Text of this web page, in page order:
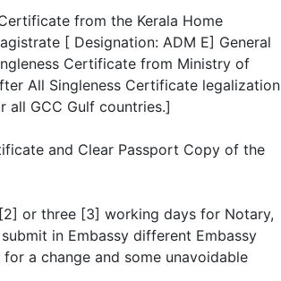
from the Kerala Home
[ Designation: ADM E] General
Certificate from Ministry of
All Singleness Certificate legalization
all GCC Gulf countries.]
and Clear Passport Copy of the
or three [3] working days for Notary,
in Embassy different Embassy
a change and some unavoidable